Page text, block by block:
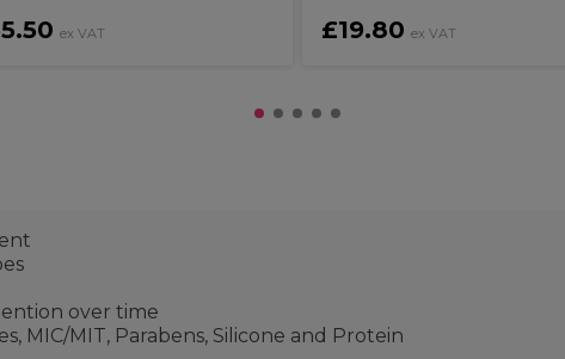
ex VAT £19.80 ex VAT
over time
MIC/MIT, Parabens, Silicone and Protein